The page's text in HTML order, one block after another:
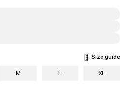
Size guide
M L XL